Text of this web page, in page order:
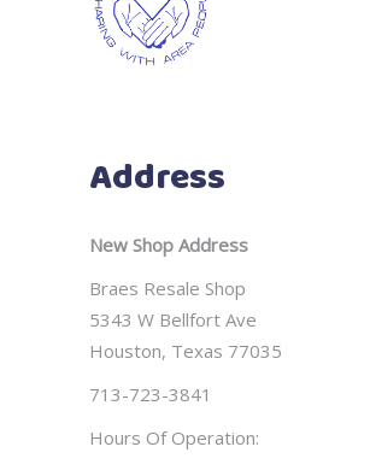
Address
New Shop Address
Braes Resale Shop
5343 W Bellfort Ave
Houston, Texas 77035
713-723-3841
Hours Of Operation: